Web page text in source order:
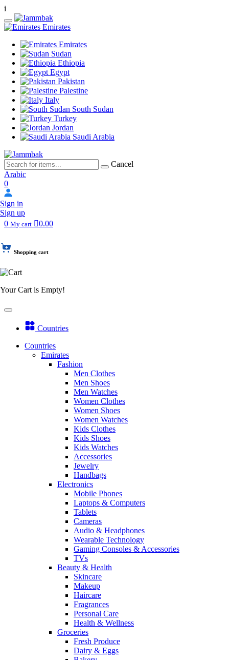
i
Emirates
Emirates
Sudan
Ethiopia
Egypt
Pakistan
Palestine
Italy
South Sudan
Turkey
Jordan
Saudi Arabia
Cancel
Arabic
0
Sign in
Sign up
0 My cart 0.00
Shopping cart
Your Cart is Empty!
Countries
Countries
Emirates
Fashion
Men Clothes
Men Shoes
Men Watches
Women Clothes
Women Shoes
Women Watches
Kids Clothes
Kids Shoes
Kids Watches
Accessories
Jewelry
Handbags
Electronics
Mobile Phones
Laptops & Computers
Tablets
Cameras
Audio & Headphones
Wearable Technology
Gaming Consoles & Accessories
TVs
Beauty & Health
Skincare
Makeup
Haircare
Fragrances
Personal Care
Health & Wellness
Groceries
Fresh Produce
Dairy & Eggs